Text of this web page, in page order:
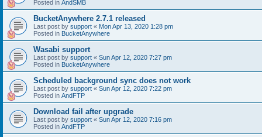
Posted in AndSMB
BucketAnywhere 2.7.1 released
Last post by support « Mon Apr 13, 2020 1:28 pm
Posted in BucketAnywhere
Wasabi support
Last post by support « Sun Apr 12, 2020 7:27 pm
Posted in BucketAnywhere
Scheduled background sync does not work
Last post by support « Sun Apr 12, 2020 7:22 pm
Posted in AndFTP
Download fail after upgrade
Last post by support « Sun Apr 12, 2020 7:16 pm
Posted in AndFTP